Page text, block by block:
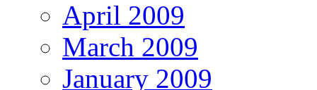
April 2009
March 2009
January 2009